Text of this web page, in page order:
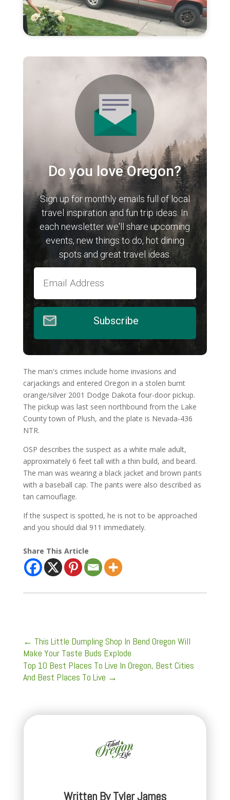
Do you love Oregon?
Sign up for monthly emails full of local
travel inspiration and fun trip ideas. In
each newsletter we'll share upcoming
events, new things to do, hot dining
spots and great travel ideas.
Subscribe
The man's crimes include home invasions and
carjackings and entered Oregon in a stolen burnt
orange/silver 2001 Dodge Dakota four-door pickup.
The pickup was last seen northbound from the Lake
County town of Plush, and the plate is Nevada-436
NTR.
OSP describes the suspect as a white male adult,
approximately 6 feet tall with a thin build, and beard.
The man was wearing a black jacket and brown pants
with a baseball cap. The pants were also described as
tan camouflage.
If the suspect is spotted, he is not to be approached
and you should dial 911 immediately.
Share This Article
← This Little Dumpling Shop In Bend Oregon Will
Make Your Taste Buds Explode
Top 10 Best Places To Live In Oregon, Best Cities
And Best Places To Live →
Written ByTyler James